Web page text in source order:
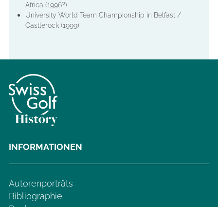
Africa (1996?)
University World Team Championship in Belfast /
Castlerock (1999)
INFORMATIONEN
Autorenporträts
Bibliographie